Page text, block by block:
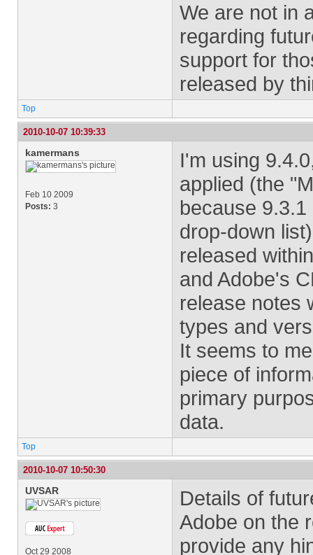
We are not in
regarding
support for
released by
Top
2010-10-07 10:39:33
kamermans
Feb 10 2009
Posts: 3
I'm using
applied (the
because
drop-down
released
and Adobe's
release notes
types and
It seems to
piece of
primary
data.
Top
2010-10-07 10:50:30
UVSAR
Oct 29 2008
Details of
Adobe on the
provide any